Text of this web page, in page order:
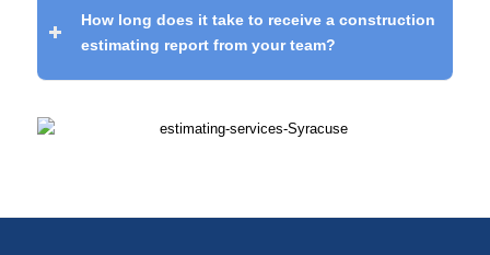
How long does it take to receive a construction
estimating report from your team?